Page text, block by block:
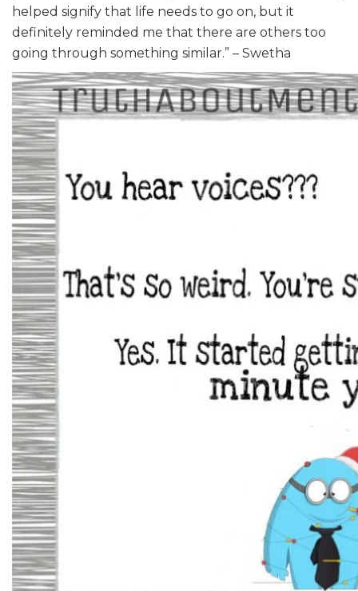
helped signify that life needs to go on, but it
definitely reminded me that there are others too
going through something similar.” – Swetha